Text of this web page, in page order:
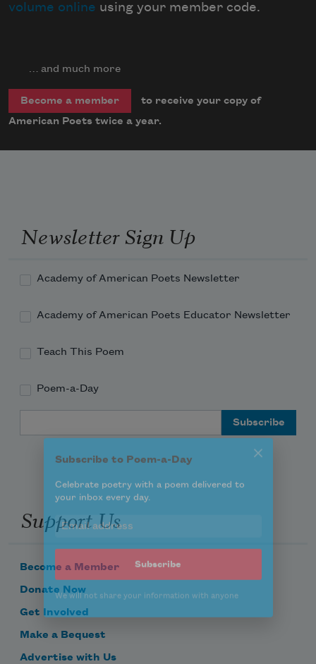
volume online using your member code.
… and much more
Become a member
to receive your copy of
American Poets twice a year.
Newsletter Sign Up
Academy of American Poets Newsletter
Academy of American Poets Educator Newsletter
Teach This Poem
Poem-a-Day
Support Us
Become a Member
Donate Now
Get Involved
Make a Bequest
Advertise with Us
Subscribe to Poem-a-Day
Celebrate poetry with a poem delivered to
We will not share your information with anyone